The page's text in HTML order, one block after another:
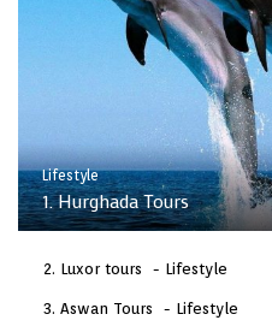
Lifestyle
1. Hurghada Tours
Luxor tours Lifestyle
Aswan Tours Lifestyle